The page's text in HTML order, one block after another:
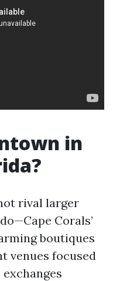
in
rival larger
Corals’
boutiques
venues focused